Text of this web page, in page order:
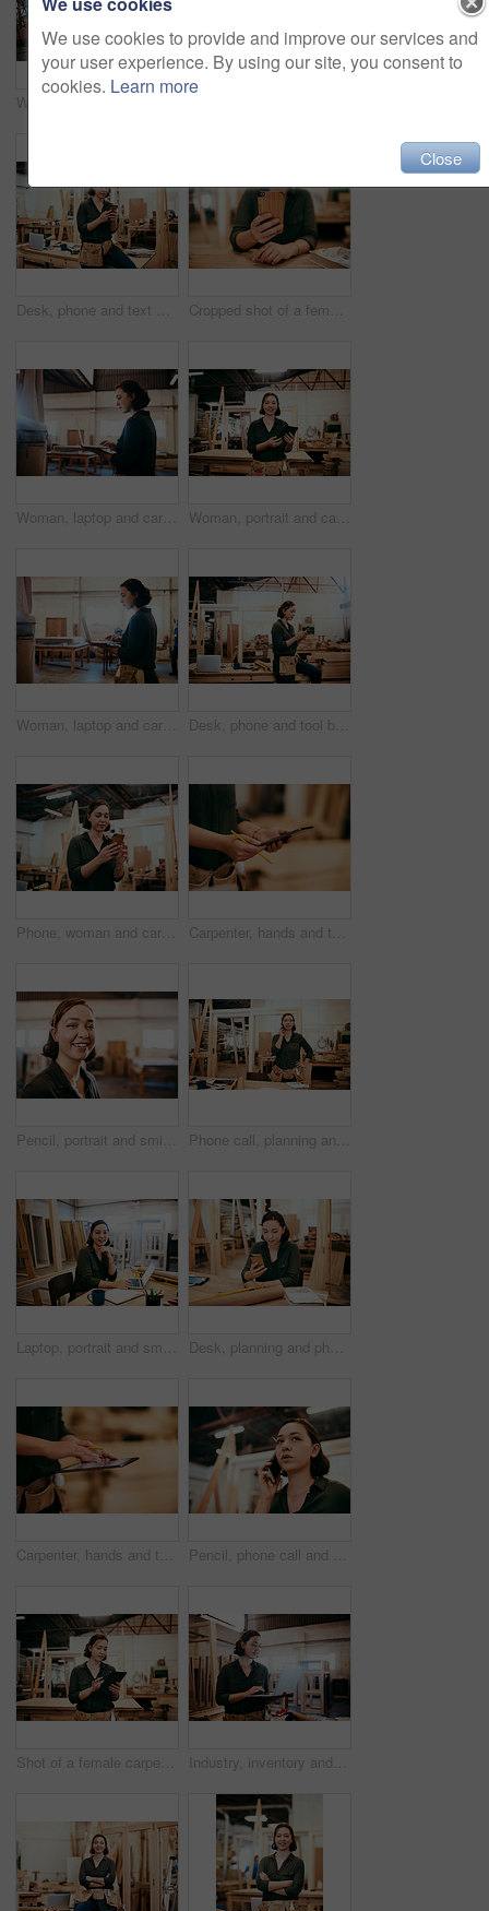
Desk, phone and text message with carpenter woman in workshop for professional joinery or woodworking. Communication, craftsmanship and creative with artisan in warehouse for engineering design Cropped shot of a female carpenter using her cellphone while sitting in her workshop
Woman, laptop and carpenter with email for construction, maintenance and woodwork job. Workshop, manufacturing and online with wood, carpentry and tech for web order and creative building project Woman, portrait and carpenter with tablet for construction, maintenance and woodwork job. Workshop, manufacturing and online with wood, carpentry and tech for web order and creative building project
Woman, laptop and carpenter with online for construction, maintenance and woodwork job. Workshop, manufacturing and email with wood, carpentry and tech for web order and creative building project Desk, phone and tool belt with carpenter woman in workshop for professional joinery or woodworking. Craftsmanship, creative and text message with artisan in industry warehouse for engineering design
Phone, woman and carpenter in workshop for woodwork, creative design or construction project. Mobile, carpentry industry or artisan online for furniture manufacturing, joinery or scroll app for email Carpenter, hands and tablet in workshop for woodwork, creative design and stock check. Carpentry, digital technology and person planning construction project, craft or renovation with pencil closeup
Pencil, portrait and smile of carpenter woman in workshop for professional joinery or woodworking. Craftsmanship, creative and face of happy artisan in industrial warehouse for engineering design Phone call, planning and thinking with carpenter woman in workshop for professional joinery or woodworking. Craftsmanship, creative and idea with artisan in industry warehouse for engineering design
Laptop, portrait and smile with carpenter woman in workshop for craftsmanship, joinery or woodworking. Desk, industry and online order with happy person in office of warehouse for carpentry or trade Desk, planning and phone with carpenter woman in workshop for professional joinery or woodworking. Craftsmanship, communication and networking with confident artisan in industry warehouse for design
Carpenter, hands and tablet in workshop for design, creative woodwork and stock check. Carpentry, digital technology and person planning construction project, scroll or renovation with pencil closeup Pencil, phone call and problem solving with carpenter woman in workshop for professional joinery or woodworking. Craftsmanship, creative and thinking with artisan in warehouse for engineering design
Shot of a female carpenter using a digital tablet in her workshop Industry, inventory and laptop with carpenter woman in workshop for craftsmanship, joinery or woodworking. Computer, online order and typing with confident person in warehouse for carpentry or trade
We use cookies to provide and improve our services and
your user experience. By using our site, you consent to
cookies. Learn more
Close